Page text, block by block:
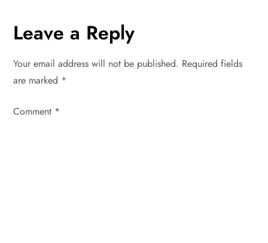
a
v
Leave a Reply
Your email address will not be published. Required fields
are marked *
Comment *